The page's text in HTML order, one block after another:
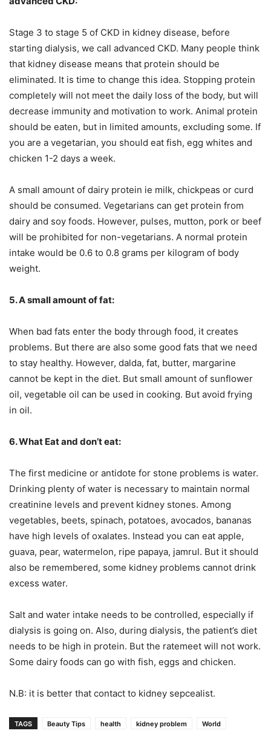
Stage 3 to stage 5 of CKD in kidney disease, before
starting dialysis, we call advanced CKD. Many people think
that kidney disease means that protein should be
eliminated. It is time to change this idea. Stopping protein
completely will not meet the daily loss of the body, but will
decrease immunity and motivation to work. Animal protein
should be eaten, but in limited amounts, excluding some. If
you are a vegetarian, you should eat fish, egg whites and
chicken 1-2 days a week.
A small amount of dairy protein ie milk, chickpeas or curd
should be consumed. Vegetarians can get protein from
dairy and soy foods. However, pulses, mutton, pork or beef
will be prohibited for non-vegetarians. A normal protein
intake would be 0.6 to 0.8 grams per kilogram of body
weight.
5. A small amount of fat:
When bad fats enter the body through food, it creates
problems. But there are also some good fats that we need
to stay healthy. However, dalda, fat, butter, margarine
cannot be kept in the diet. But small amount of sunflower
oil, vegetable oil can be used in cooking. But avoid frying
in oil.
6. What Eat and don’t eat:
The first medicine or antidote for stone problems is water.
Drinking plenty of water is necessary to maintain normal
creatinine levels and prevent kidney stones. Among
vegetables, beets, spinach, potatoes, avocados, bananas
have high levels of oxalates. Instead you can eat apple,
guava, pear, watermelon, ripe papaya, jamrul. But it should
also be remembered, some kidney problems cannot drink
excess water.
Salt and water intake needs to be controlled, especially if
dialysis is going on. Also, during dialysis, the patient’s diet
needs to be high in protein. But the ratemeet will not work.
Some dairy foods can go with fish, eggs and chicken.
N.B: it is better that contact to kidney sepcealist.
TAGS Beauty Tips health kidney problem World